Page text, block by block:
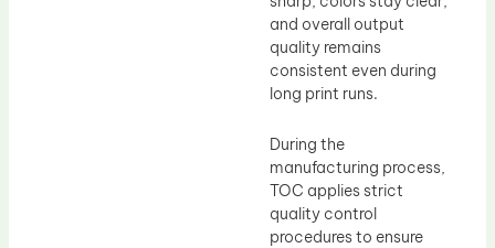
and overall output
quality remains
consistent even during
long print runs.
During the
manufacturing process,
TOC applies strict
quality control
procedures to ensure